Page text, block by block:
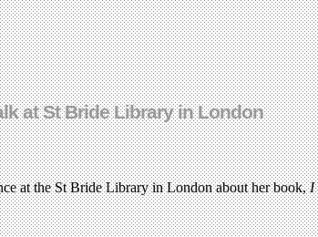
at St Bride Library in London
at the St Bride Library in London about her book,I